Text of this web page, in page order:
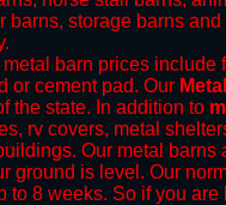
barns, storage barns
barn prices include
or cement pad. Our
the state. In addition to
rv covers, metal
Our metal barns
ground is level. Our
to 8 weeks. So if you